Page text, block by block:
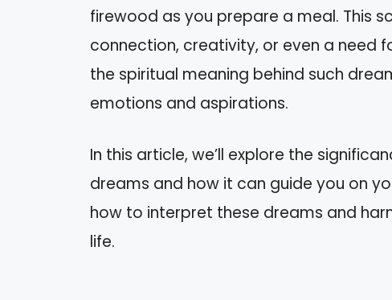
firewood as you prepare a meal. This
connection, creativity, or even a need
the spiritual meaning behind such
emotions and aspirations.
In this article, we’ll explore the
dreams and how it can guide you on
how to interpret these dreams and
life.